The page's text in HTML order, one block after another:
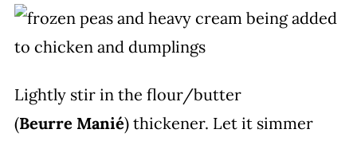
Lightly stir in the flour/butter
(Beurre Manié) thickener. Let it simmer